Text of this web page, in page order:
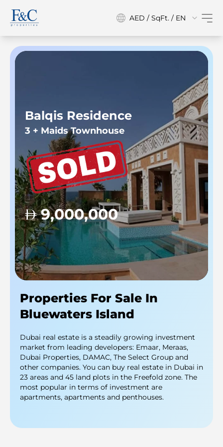
AED / SqFt. / EN
Properties For Sale In
Bluewaters Island
Dubai real estate is a steadily growing investment
market from leading developers: Emaar, Meraas,
Dubai Properties, DAMAC, The Select Group and
other companies. You can buy real estate in Dubai in
23 areas and 45 land plots in the Freefold zone. The
most popular in terms of investment are
apartments, apartments and penthouses.
Balqis Residence
3 + Maids Townhouse
9,000,000